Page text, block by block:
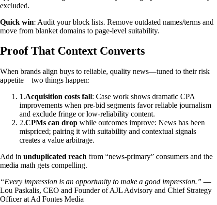
excluded.
Quick win: Audit your block lists. Remove outdated names/terms and
move from blanket domains to page‑level suitability.
Proof That Context Converts
When brands align buys to reliable, quality news—tuned to their risk
appetite—two things happen:
1 .Acquisition costs fall: Case work shows dramatic CPA
improvements when pre‑bid segments favor reliable journalism
and exclude fringe or low‑reliability content.
2.CPMs can drop while outcomes improve: News has been
mispriced; pairing it with suitability and contextual signals
creates a value arbitrage.
Add in unduplicated reach from “news‑primary” consumers and the
media math gets compelling.
“Every impression is an opportunity to make a good impression.” —
Lou Paskalis, CEO and Founder of AJL Advisory and Chief Strategy
Officer at Ad Fontes Media